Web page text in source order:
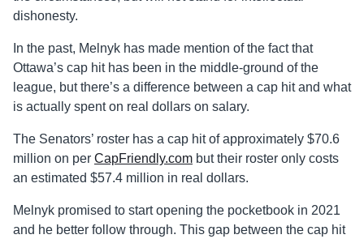
dishonesty.
In the past, Melnyk has made mention of the fact that
Ottawa’s cap hit has been in the middle-ground of the
league, but there’s a difference between a cap hit and what
is actually spent on real dollars on salary.
The Senators’ roster has a cap hit of approximately $70.6
million on per CapFriendly.com but their roster only costs
an estimated $57.4 million in real dollars.
Melnyk promised to start opening the pocketbook in 2021
and he better follow through. This gap between the cap hit